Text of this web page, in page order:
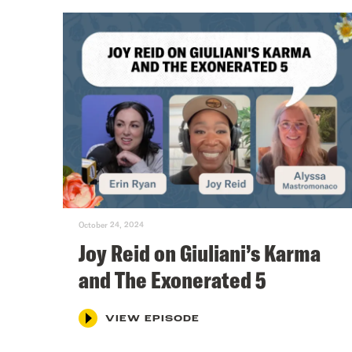
October 24, 2024
Joy Reid on Giuliani’s Karma
and The Exonerated 5
VIEW EPISODE